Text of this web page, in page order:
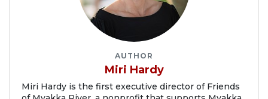
AUTHOR
Miri Hardy
Miri Hardy is the first executive director of Friends